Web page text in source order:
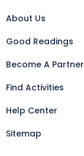
About Us
Good Readings
Become A Partner
Find Activities
Help Center
Sitemap